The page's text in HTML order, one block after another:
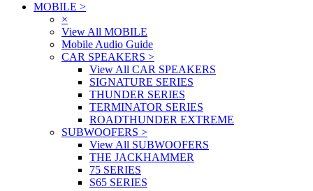
MOBILE >
×
View All MOBILE
Mobile Audio Guide
CAR SPEAKERS >
View All CAR SPEAKERS
SIGNATURE SERIES
THUNDER SERIES
TERMINATOR SERIES
ROADTHUNDER EXTREME
SUBWOOFERS >
View All SUBWOOFERS
THE JACKHAMMER
75 SERIES
S65 SERIES